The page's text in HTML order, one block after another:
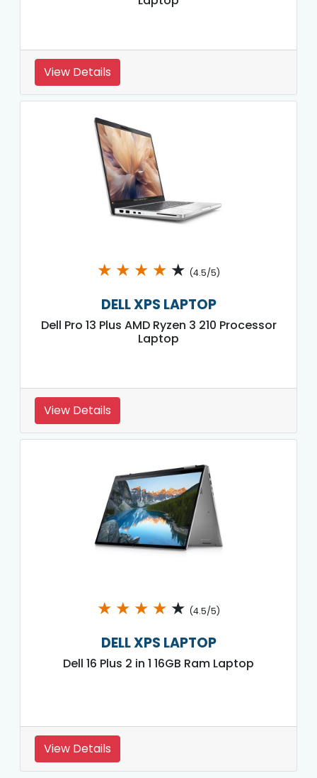
View Details
★ ★ ★ ★ ★ (4.5/5)
DELL XPS LAPTOP
Dell Pro 13 Plus AMD Ryzen 3 210 Processor
Laptop
View Details
★ ★ ★ ★ ★ (4.5/5)
DELL XPS LAPTOP
Dell 16 Plus 2 in 1 16GB Ram Laptop
View Details